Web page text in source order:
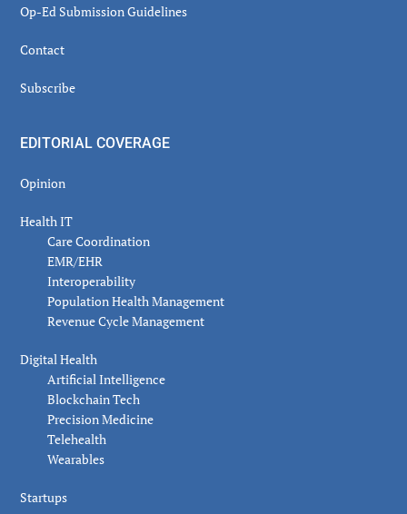
Op-Ed Submission Guidelines
Contact
Subscribe
EDITORIAL COVERAGE
Opinion
Health IT
Care Coordination
EMR/EHR
Interoperability
Population Health Management
Revenue Cycle Management
Digital Health
Artificial Intelligence
Blockchain Tech
Precision Medicine
Telehealth
Wearables
Startups